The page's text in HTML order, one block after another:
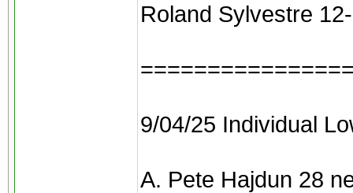
Roland Sylvestre
9/04/25 Individual
A. Pete Hajdun 28